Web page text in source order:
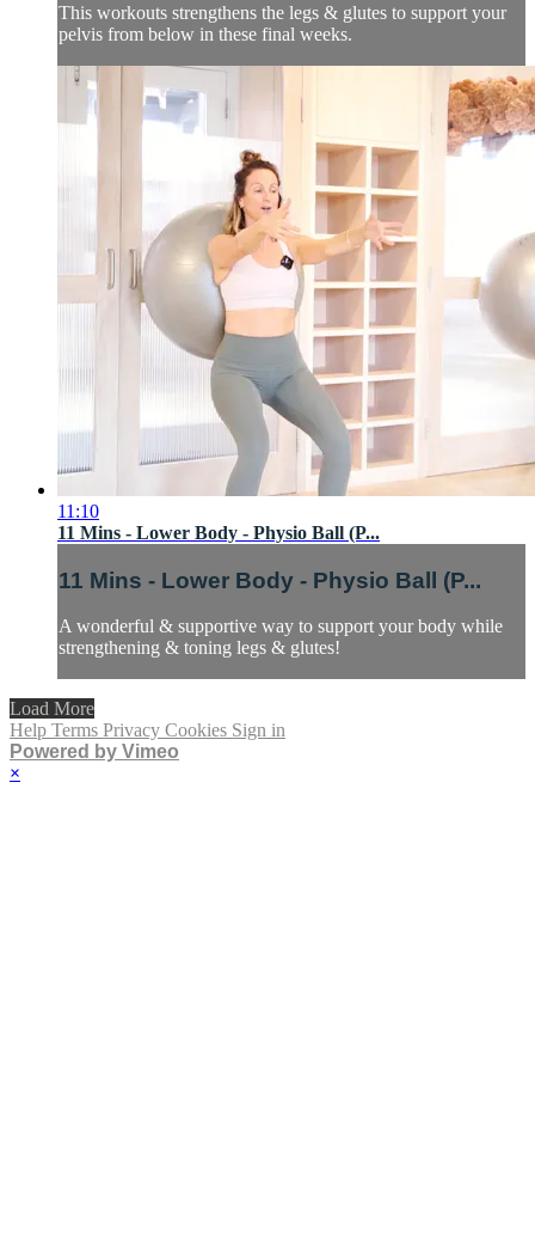
This workouts strengthens the legs & glutes to support your
pelvis from below in these final weeks.
11:10
11 Mins - Lower Body - Physio Ball (P...
11 Mins - Lower Body - Physio Ball (P...
A wonderful & supportive way to support your body while
strengthening & toning legs & glutes!
Load More
Help Terms Privacy Cookies Sign in
Powered by Vimeo
×